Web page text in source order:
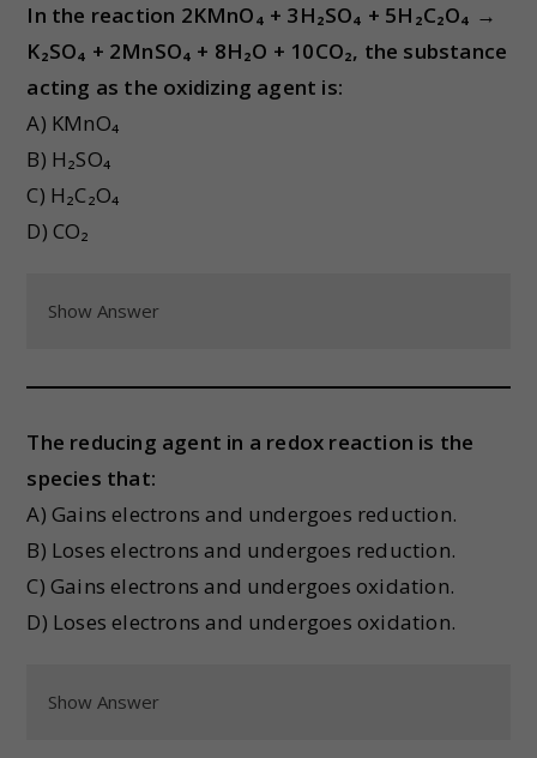
In the reaction 2KMnO₄ + 3H₂SO₄ + 5H₂C₂O₄ →
K₂SO₄ + 2MnSO₄ + 8H₂O + 10CO₂, the substance
acting as the oxidizing agent is:
A) KMnO₄
B) H₂SO₄
C) H₂C₂O₄
D) CO₂
Show Answer
The reducing agent in a redox reaction is the
species that:
A) Gains electrons and undergoes reduction.
B) Loses electrons and undergoes reduction.
C) Gains electrons and undergoes oxidation.
D) Loses electrons and undergoes oxidation.
Show Answer